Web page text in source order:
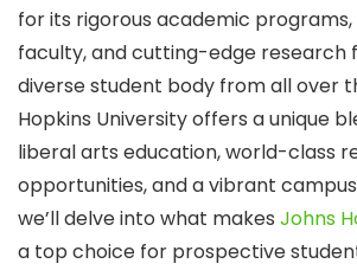
for its rigorous academic
faculty, and cutting-edge research
diverse student body from all over
Hopkins University offers a unique
liberal arts education, world-class
opportunities, and a vibrant
we’ll delve into what makes Johns
a top choice for prospective